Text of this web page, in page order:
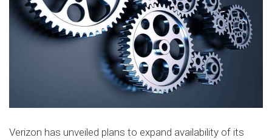
Verizon has unveiled plans to expand availability of its